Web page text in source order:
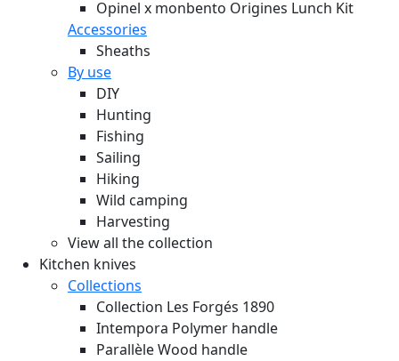
Opinel x monbento Origines Lunch Kit
Accessories
Sheaths
By use
DIY
Hunting
Fishing
Sailing
Hiking
Wild camping
Harvesting
View all the collection
Kitchen knives
Collections
Collection Les Forgés 1890
Intempora Polymer handle
Parallèle Wood handle